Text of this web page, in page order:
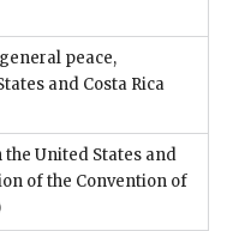
peace,
and Costa Rica
United States and
of the Convention of